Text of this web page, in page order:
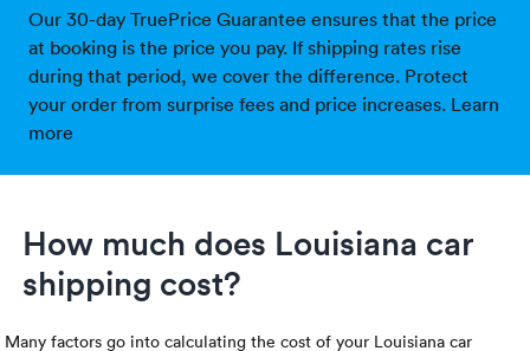
Our 30-day TruePrice Guarantee ensures that the price
at booking is the price you pay. If shipping rates rise
during that period, we cover the difference. Protect
your order from surprise fees and price increases. Learn
more
How much does Louisiana car
shipping cost?
Many factors go into calculating the cost of your Louisiana car